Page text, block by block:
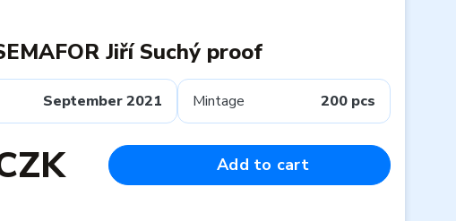
Jiří Suchý proof
September 2021 Mintage 200 pcs
Add to cart